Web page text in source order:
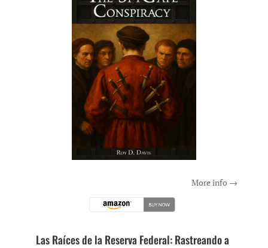
More info →
Las Raíces de la Reserva Federal: Rastreando a